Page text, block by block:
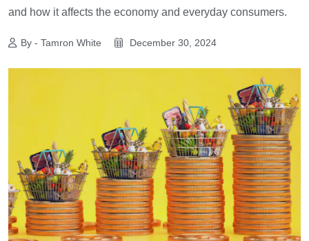
and how it affects the economy and everyday consumers.
By - Tamron White December 30, 2024